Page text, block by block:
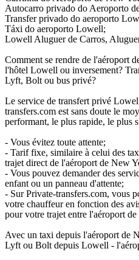
Autocarro privado do Aeroporto
Transfer privado do aeroporto
Táxi do aeroporto Lowell;
Lowell Aluguer de Carros,
Comment se rendre de l'aéroport
l'hôtel Lowell ou inversement?
Lyft, Bolt ou bus privé?
Le service de transfert privé
transfers.com est sans doute le
performant, le plus rapide, le plus
- Vous évitez toute attente;
- Tarif fixe, similaire à celui des
trajet direct de l'aéroport de New
- Vous pouvez demander des
enfant ou un panneau d'attente;
- Sur Private-transfers.com, vous
votre chauffeur en fonction des
pour votre trajet entre l'aéroport
Avec un taxi depuis l'aéroport de
Lyft ou Bolt depuis Lowell -